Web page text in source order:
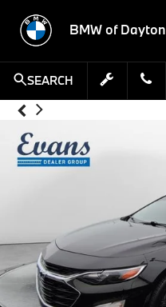
BMW of Dayton
SEARCH